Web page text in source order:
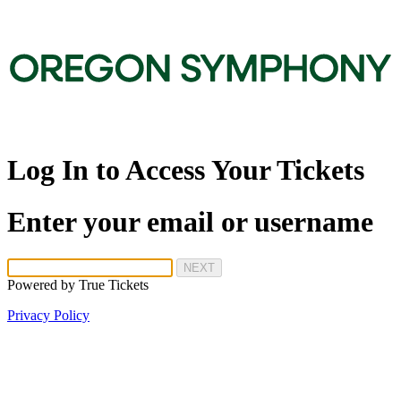
Log In to Access Your Tickets
Enter your email or username
NEXT
Powered by True Tickets
Privacy Policy